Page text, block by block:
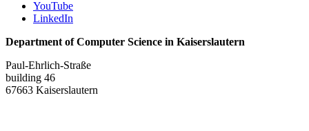
YouTube
LinkedIn
Department of Computer Science in Kaiserslautern
Paul-Ehrlich-Straße
building 46
67663 Kaiserslautern